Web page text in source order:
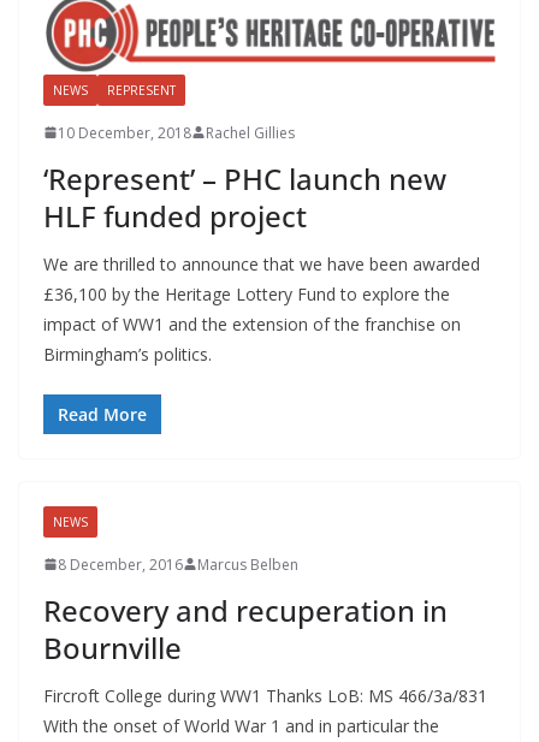
NEWS REPRESENT
10 December, 2018 Rachel Gillies
‘Represent’ – PHC launch new
HLF funded project
We are thrilled to announce that we have been awarded
£36,100 by the Heritage Lottery Fund to explore the
impact of WW1 and the extension of the franchise on
Birmingham’s politics.
Read More
NEWS
8 December, 2016 Marcus Belben
Recovery and recuperation in
Bournville
Fircroft College during WW1 Thanks LoB: MS 466/3a/831
With the onset of World War 1 and in particular the